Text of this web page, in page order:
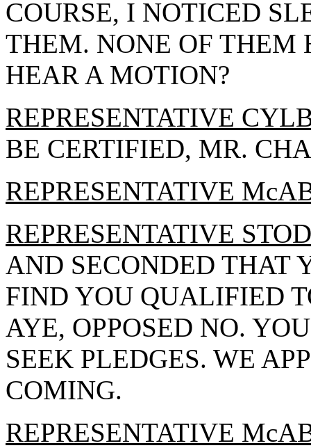
COURSE, I NOTICED
THEM. NONE OF THEM
HEAR A MOTION?
REPRESENTATIVE
BE CERTIFIED, MR.
REPRESENTATIVE
REPRESENTATIVE
AND SECONDED THAT
FIND YOU QUALIFIED
AYE, OPPOSED NO.
SEEK PLEDGES. WE
COMING.
REPRESENTATIVE